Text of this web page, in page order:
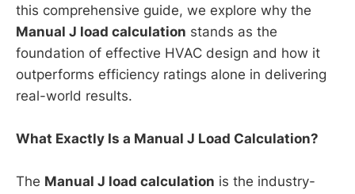
this comprehensive guide, we explore why the
Manual J load calculation stands as the
foundation of effective HVAC design and how it
outperforms efficiency ratings alone in delivering
real-world results.
What Exactly Is a Manual J Load Calculation?
The Manual J load calculation is the industry-